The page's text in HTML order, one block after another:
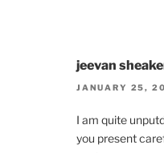
jeevan
JANUARY 25,
I am quite
you present